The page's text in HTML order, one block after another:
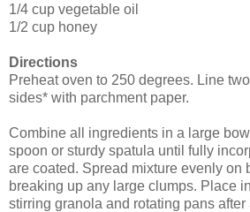
1/4 cup vegetable oil
1/2 cup honey
Directions
Preheat oven to 250 degrees. Line
sides* with parchment paper.
Combine all ingredients in a large
spoon or sturdy spatula until fully
are coated. Spread mixture evenly on
breaking up any large clumps. Place
stirring granola and rotating pans